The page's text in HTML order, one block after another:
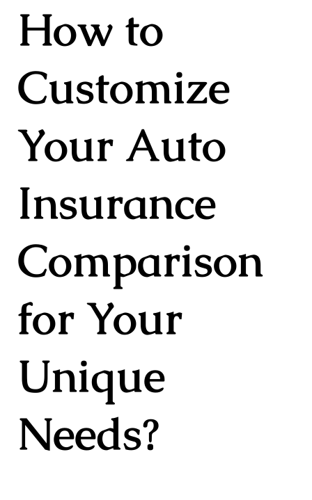
How to
Customize
Your Auto
Insurance
Comparison
for Your
Unique
Needs?